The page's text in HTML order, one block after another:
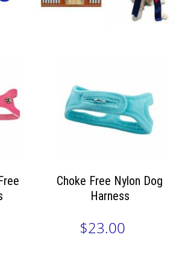
Choke Free Nylon Dog
Harness
$23.00